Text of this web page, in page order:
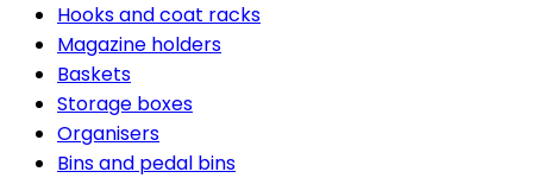
Hooks and coat racks
Magazine holders
Baskets
Storage boxes
Organisers
Bins and pedal bins